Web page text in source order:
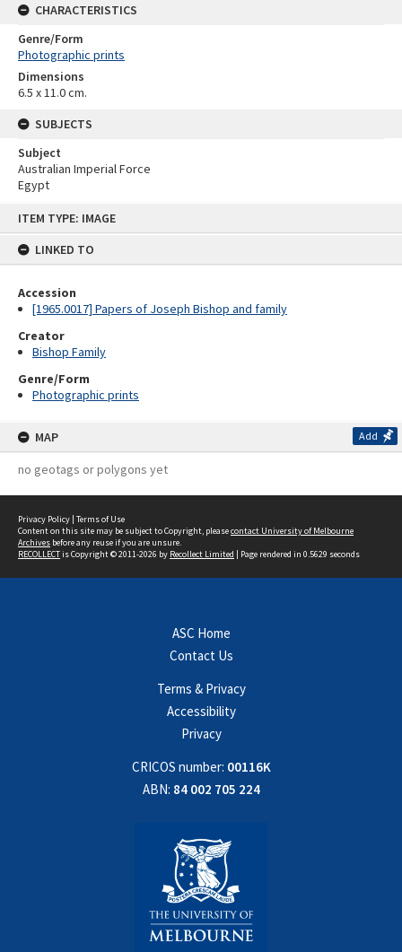
ITEM TYPE: IMAGE
LINKED TO
Accession
[1965.0017] Papers of Joseph Bishop and family
Creator
Bishop Family
Genre/Form
Photographic prints
MAP Add
no geotags or polygons yet
CHARACTERISTICS
Genre/Form
Photographic prints
Dimensions
6.5 x 11.0 cm.
SUBJECTS
Subject
Australian Imperial Force
Egypt
Privacy Policy | Terms of Use
Content on this site may be subject to Copyright, pleasecontact University of Melbourne
Archives before any reuse if you are unsure.
RECOLLECTis Copyright © 2011-2026 by Recollect Limited | Page rendered in 0.5629 seconds
ASC Home
Contact Us
Terms & Privacy
Accessibility
Privacy
CRICOS number: 00116K
ABN: 84 002 705 224